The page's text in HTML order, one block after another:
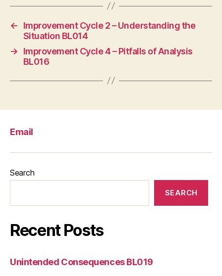
←
Improvement Cycle 2 – Understanding the
Situation BL014
→
Improvement Cycle 4 – Pitfalls of Analysis
BL016
Email
Search
SEARCH
Recent Posts
Unintended Consequences BL019